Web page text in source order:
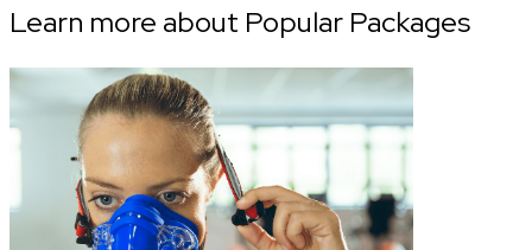
Learn more about Popular Packages